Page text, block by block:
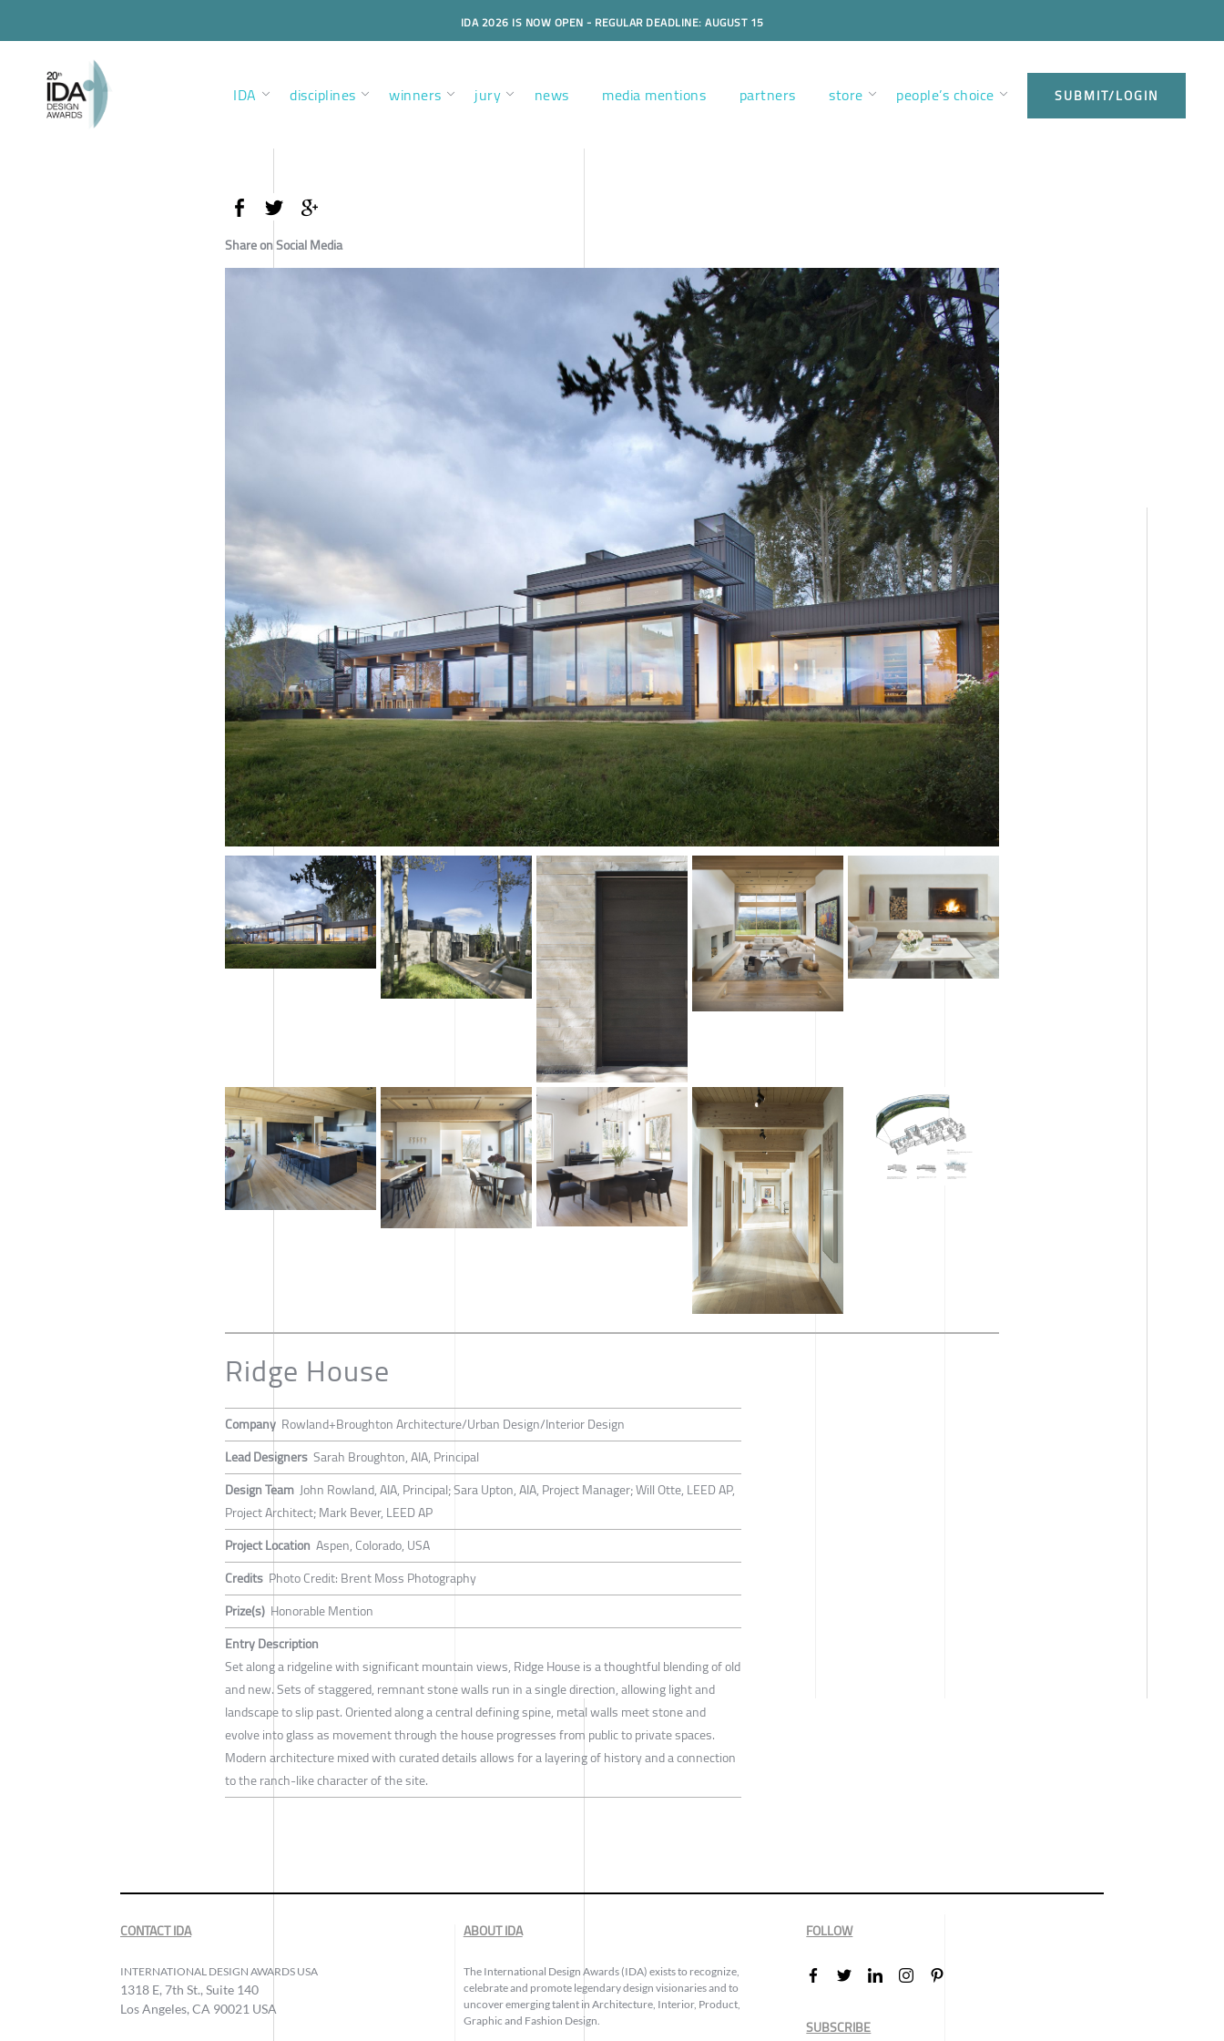
IDA 2026 IS NOW OPEN - REGULAR DEADLINE: AUGUST 15
IDA disciplines winners jury news media mentions partners store people’s choice SUBMIT/LOGIN
Share on Social Media
Ridge House
Company Rowland+Broughton Architecture/Urban Design/Interior Design
Lead Designers Sarah Broughton, AIA, Principal
Design Team John Rowland, AIA, Principal; Sara Upton, AIA, Project Manager; Will Otte, LEED AP,
Project Architect; Mark Bever, LEED AP
Project Location Aspen, Colorado, USA
Credits Photo Credit: Brent Moss Photography
Prize(s) Honorable Mention
Entry Description
Set along a ridgeline with significant mountain views, Ridge House is a thoughtful blending of old
and new. Sets of staggered, remnant stone walls run in a single direction, allowing light and
landscape to slip past. Oriented along a central defining spine, metal walls meet stone and
evolve into glass as movement through the house progresses from public to private spaces.
Modern architecture mixed with curated details allows for a layering of history and a connection
to the ranch-like character of the site.
CONTACT IDA
INTERNATIONAL DESIGN AWARDS USA
1318 E, 7th St., Suite 140
Los Angeles, CA 90021 USA
ABOUT IDA
The International Design Awards (IDA) exists to recognize,
celebrate and promote legendary design visionaries and to
uncover emerging talent in Architecture, Interior, Product,
Graphic and Fashion Design.
FOLLOW
SUBSCRIBE